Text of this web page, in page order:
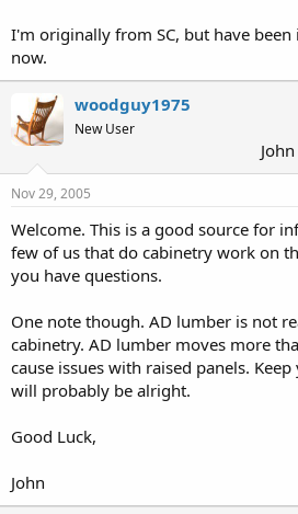
I'm originally from SC, but have
now.
woodguy1975
New User
John
Nov 29, 2005
Welcome. This is a good source for
few of us that do cabinetry work on
you have questions.
One note though. AD lumber is not
cabinetry. AD lumber moves more
cause issues with raised panels.
will probably be alright.
Good Luck,
John